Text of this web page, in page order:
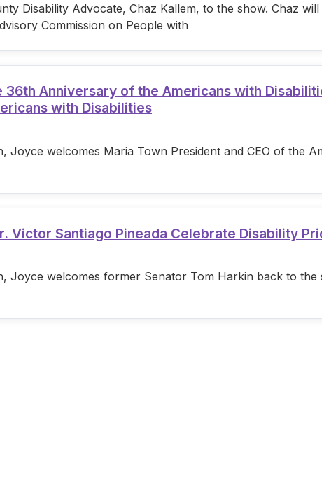
Disability Advocate, Chaz Kallem, to the show. Chaz
Commission on People with
36th Anniversary of the Americans with
with Disabilities
Joyce welcomes Maria Town President and CEO of the
Victor Santiago Pineada Celebrate Disability
Joyce welcomes former Senator Tom Harkin back to